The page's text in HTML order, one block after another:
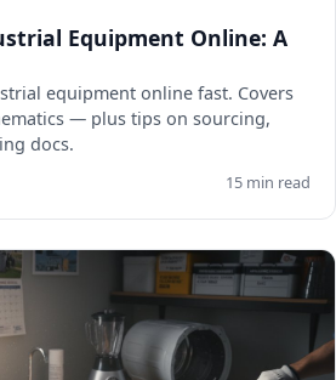
Equipment Online: A
equipment online fast. Covers
— plus tips on sourcing,
docs.
15 min read